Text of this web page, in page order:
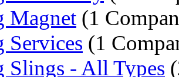
Magnet (1
(1
- All Types